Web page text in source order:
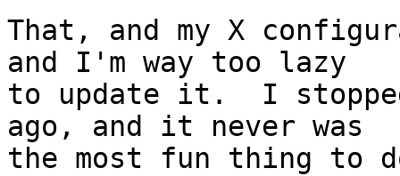
That, and my X
and I'm way too lazy
to update it.  I
ago, and it never was
the most fun thing to